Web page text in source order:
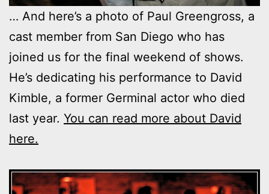
… And here’s a photo of Paul Greengross, a
cast member from San Diego who has
joined us for the final weekend of shows.
He’s dedicating his performance to David
Kimble, a former Germinal actor who died
last year. You can read more about David
here.